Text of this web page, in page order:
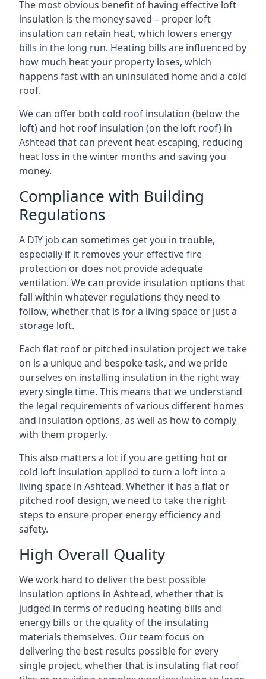
The most obvious benefit of having effective loft
insulation is the money saved – proper loft
insulation can retain heat, which lowers energy
bills in the long run. Heating bills are influenced by
how much heat your property loses, which
happens fast with an uninsulated home and a cold
roof.
We can offer both cold roof insulation (below the
loft) and hot roof insulation (on the loft roof) in
Ashtead that can prevent heat escaping, reducing
heat loss in the winter months and saving you
money.
Compliance with Building
Regulations
A DIY job can sometimes get you in trouble,
especially if it removes your effective fire
protection or does not provide adequate
ventilation. We can provide insulation options that
fall within whatever regulations they need to
follow, whether that is for a living space or just a
storage loft.
Each flat roof or pitched insulation project we take
on is a unique and bespoke task, and we pride
ourselves on installing insulation in the right way
every single time. This means that we understand
the legal requirements of various different homes
and insulation options, as well as how to comply
with them properly.
This also matters a lot if you are getting hot or
cold loft insulation applied to turn a loft into a
living space in Ashtead. Whether it has a flat or
pitched roof design, we need to take the right
steps to ensure proper energy efficiency and
safety.
High Overall Quality
We work hard to deliver the best possible
insulation options in Ashtead, whether that is
judged in terms of reducing heating bills and
energy bills or the quality of the insulating
materials themselves. Our team focus on
delivering the best results possible for every
single project, whether that is insulating flat roof